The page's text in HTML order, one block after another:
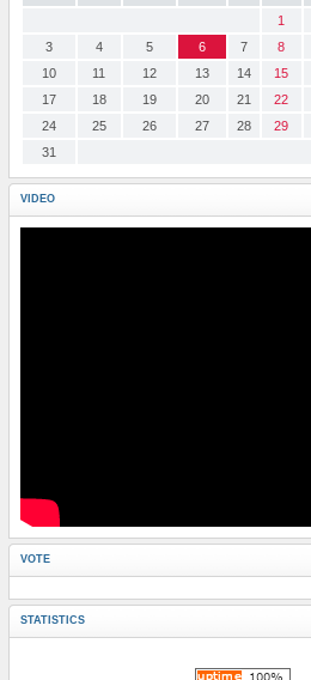
1
3
4 5 6 7 8
10
11 12 13 14 15
17
18 19 20 21 22
24
25 26 27 28 29
31
VIDEO
VOTE
STATISTICS